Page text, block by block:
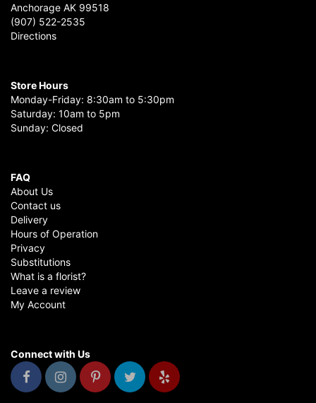
Anchorage AK 99518
(907) 522-2535
Directions
Store Hours
Monday-Friday: 8:30am to 5:30pm
Saturday: 10am to 5pm
Sunday: Closed
FAQ
About Us
Contact us
Delivery
Hours of Operation
Privacy
Substitutions
What is a florist?
Leave a review
My Account
Connect with Us